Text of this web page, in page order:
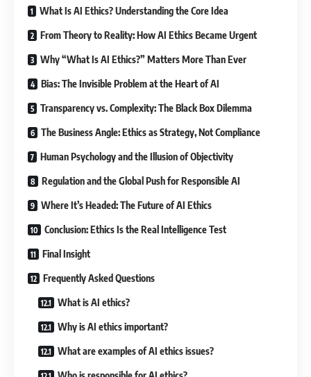
What Is AI Ethics? Understanding the Core Idea
From Theory to Reality: How AI Ethics Became Urgent
Why “What Is AI Ethics?” Matters More Than Ever
Bias: The Invisible Problem at the Heart of AI
Transparency vs. Complexity: The Black Box Dilemma
The Business Angle: Ethics as Strategy, Not Compliance
Human Psychology and the Illusion of Objectivity
Regulation and the Global Push for Responsible AI
Where It’s Headed: The Future of AI Ethics
Conclusion: Ethics Is the Real Intelligence Test
Final Insight
Frequently Asked Questions
What is AI ethics?
Why is AI ethics important?
What are examples of AI ethics issues?